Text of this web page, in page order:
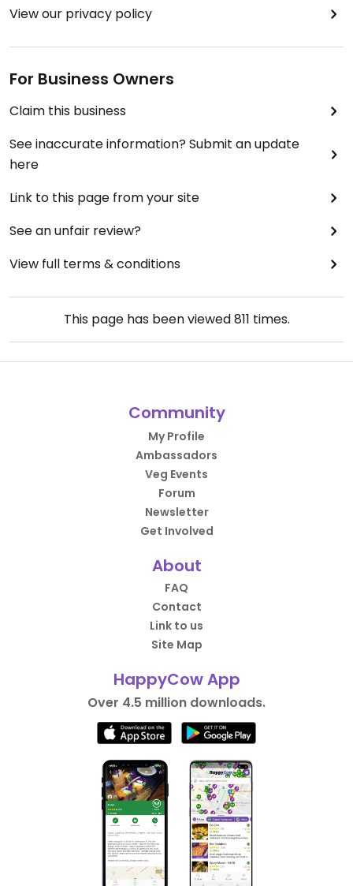
View our privacy policy
For Business Owners
Claim this business
See inaccurate information? Submit an update
here
Link to this page from your site
See an unfair review?
View full terms & conditions
This page has been viewed811 times.
Community
My Profile
Ambassadors
Veg Events
Forum
Newsletter
Get Involved
About
FAQ
Contact
Link to us
Site Map
HappyCow App
Over 4.5 million downloads.